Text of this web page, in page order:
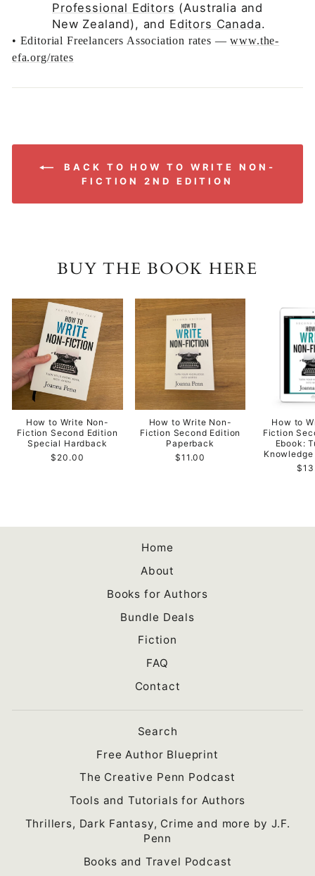
Professional Editors (Australia and
New Zealand), and Editors Canada.
• Editorial Freelancers Association rates —www.the-
efa.org/rates
BACK TO HOW TO WRITE NON-
FICTION 2ND EDITION
BUY THE BOOK HERE
How to Write Non-
Fiction Second Edition
Special Hardback
$20.00
How to Write Non-
Fiction Second Edition
Paperback
$11.00
How to
Fiction
Ebook:
Home
About
Books for Authors
Bundle Deals
Fiction
FAQ
Contact
Search
Free Author Blueprint
The Creative Penn Podcast
Tools and Tutorials for Authors
Thrillers, Dark Fantasy, Crime and more by J.F.
Penn
Books and Travel Podcast